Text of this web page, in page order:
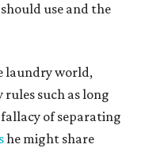
use and the
laundry world,
such as long
of separating
he might share